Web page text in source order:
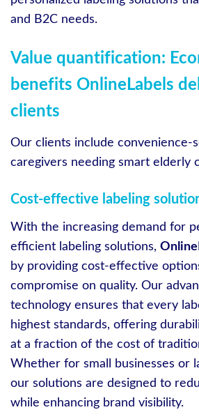
and B2C needs.
Value quantification:
benefits OnlineLabels
clients
Our clients include convenience-
caregivers needing smart elderly
Cost-effective labeling
With the increasing demand for
efficient labeling solutions,
by providing cost-effective
compromise on quality. Our
technology ensures that every
highest standards, offering
at a fraction of the cost of
Whether for small businesses or
our solutions are designed to
while enhancing brand visibility.